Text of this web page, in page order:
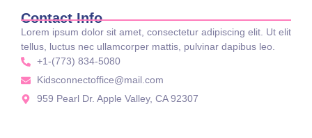
Contact Info
Lorem ipsum dolor sit amet, consectetur adipiscing elit. Ut elit
tellus, luctus nec ullamcorper mattis, pulvinar dapibus leo.
+1-(773) 834-5080
Kidsconnectoffice@mail.com
959 Pearl Dr. Apple Valley, CA 92307